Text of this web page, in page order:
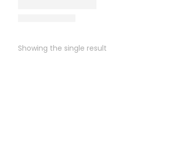
Showing the single result